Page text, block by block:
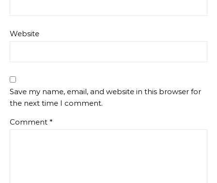
Website
Save my name, email, and website in this browser for
the next time I comment.
Comment *